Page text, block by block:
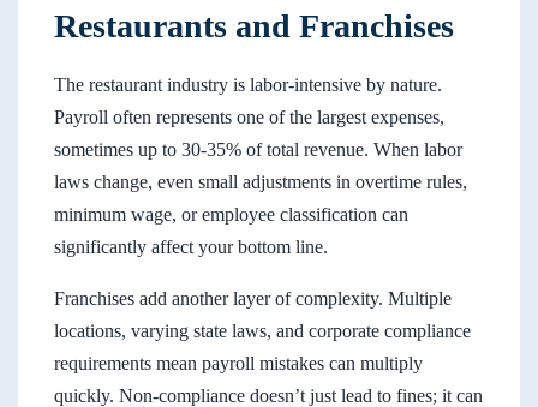
Restaurants and Franchises
The restaurant industry is labor-intensive by nature.
Payroll often represents one of the largest expenses,
sometimes up to 30-35% of total revenue. When labor
laws change, even small adjustments in overtime rules,
minimum wage, or employee classification can
significantly affect your bottom line.
Franchises add another layer of complexity. Multiple
locations, varying state laws, and corporate compliance
requirements mean payroll mistakes can multiply
quickly. Non-compliance doesn’t just lead to fines; it can